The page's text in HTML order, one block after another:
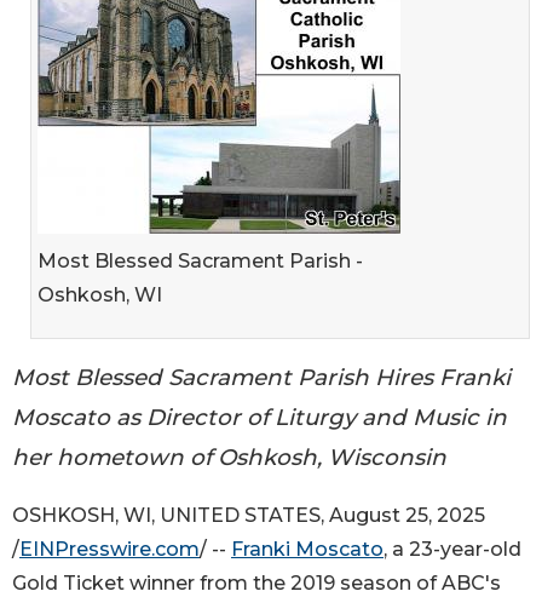
Most Blessed Sacrament Parish -
Oshkosh, WI
Most Blessed Sacrament Parish Hires Franki
Moscato as Director of Liturgy and Music in
her hometown of Oshkosh, Wisconsin
OSHKOSH, WI, UNITED STATES, August 25, 2025
/EINPresswire.com/ -- Franki Moscato, a 23-year-old
Gold Ticket winner from the 2019 season of ABC's